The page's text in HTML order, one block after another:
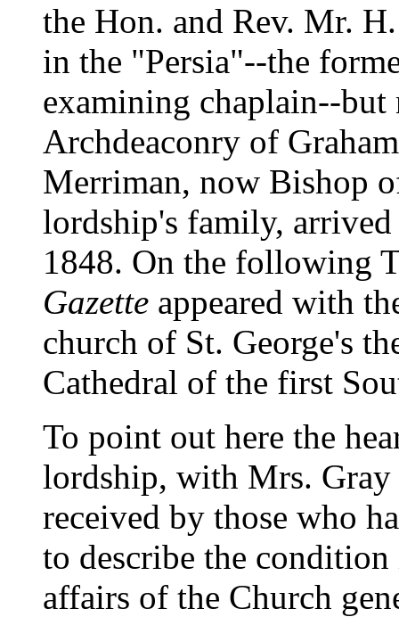
the Hon. and Rev. Mr.
in the "Persia"--the
examining chaplain--but
Archdeaconry of
Merriman, now Bishop
lordship's family,
1848. On the following
Gazette appeared with
church of St. George's
Cathedral of the first
To point out here the
lordship, with Mrs. Gray
received by those who
to describe the
affairs of the Church